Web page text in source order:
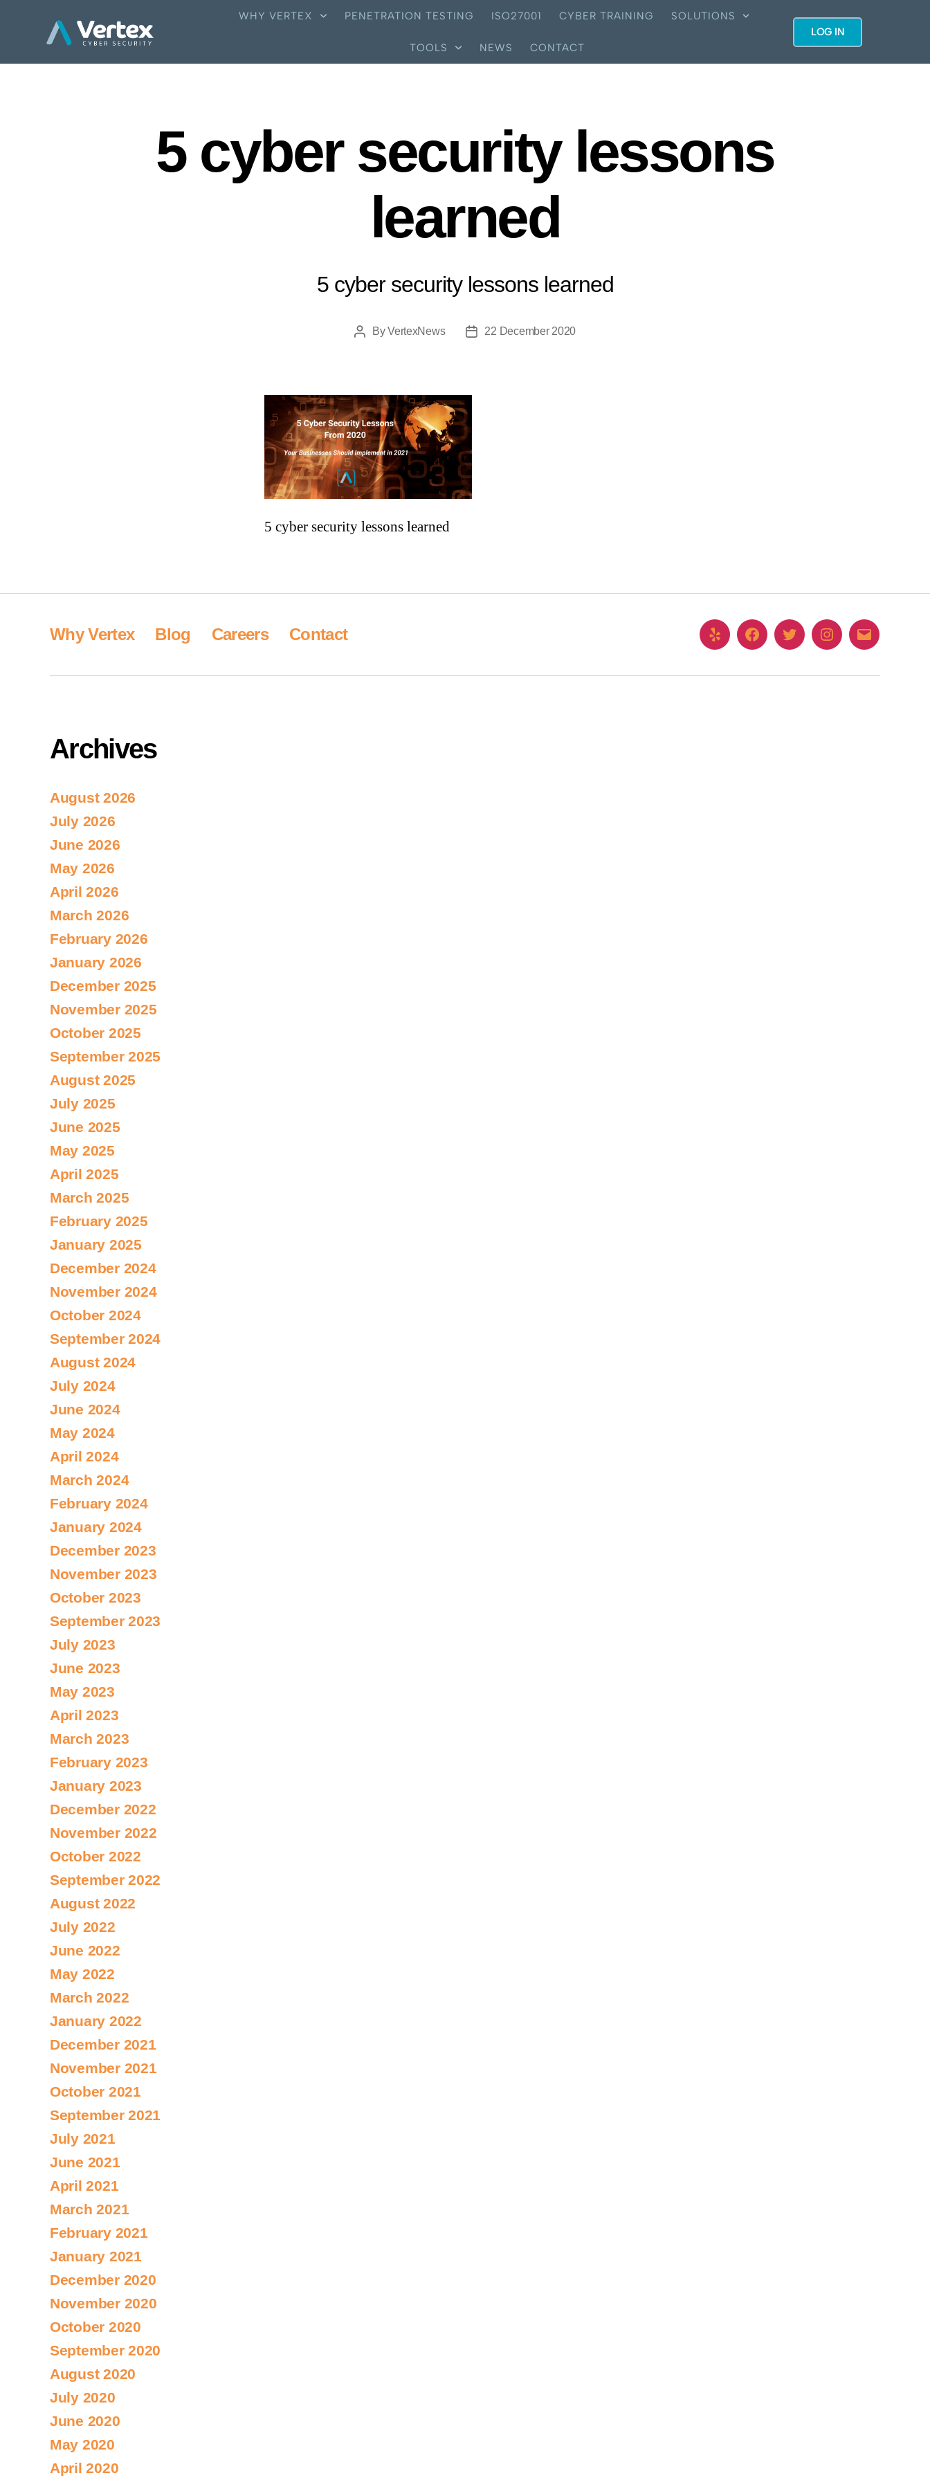
WHY VERTEX PENETRATION TESTING ISO27001 CYBER TRAINING SOLUTIONS
TOOLS NEWS CONTACT
LOG IN
5 cyber security lessons
learned
5 cyber security lessons learned
ByVertexNews 22 December 2020
5 cyber security lessons learned
Why Vertex Blog Careers Contact
Archives
August 2026
July 2026
June 2026
May 2026
April 2026
March 2026
February 2026
January 2026
December 2025
November 2025
October 2025
September 2025
August 2025
July 2025
June 2025
May 2025
April 2025
March 2025
February 2025
January 2025
December 2024
November 2024
October 2024
September 2024
August 2024
July 2024
June 2024
May 2024
April 2024
March 2024
February 2024
January 2024
December 2023
November 2023
October 2023
September 2023
July 2023
June 2023
May 2023
April 2023
March 2023
February 2023
January 2023
December 2022
November 2022
October 2022
September 2022
August 2022
July 2022
June 2022
May 2022
March 2022
January 2022
December 2021
November 2021
October 2021
September 2021
July 2021
June 2021
April 2021
March 2021
February 2021
January 2021
December 2020
November 2020
October 2020
September 2020
August 2020
July 2020
June 2020
May 2020
April 2020